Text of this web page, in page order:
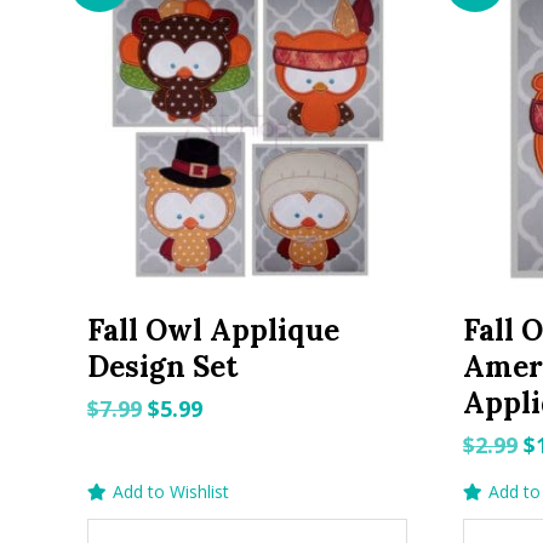
Fall Owl Applique
Design Set
$7.99 Original
$5.99Current
Add to Wishlist
Fall
$2.99 $
Add